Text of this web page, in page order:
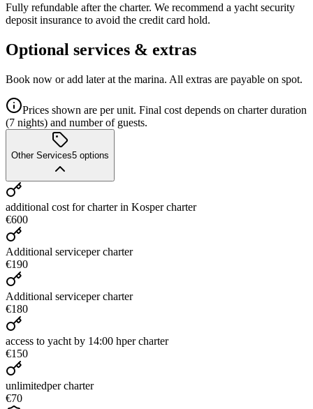
Fully refundable after the charter. We recommend a yacht security
deposit insurance to avoid the credit card hold.
Optional services & extras
Book now or add later at the marina. All extras are payable on spot.
Prices shown are per unit. Final cost depends on charter duration
(7 nights) and number of guests.
Other Services5 options
additional cost for charter in Kosper charter
€600
Additional serviceper charter
€190
Additional serviceper charter
€180
access to yacht by 14:00 hper charter
€150
unlimitedper charter
€70